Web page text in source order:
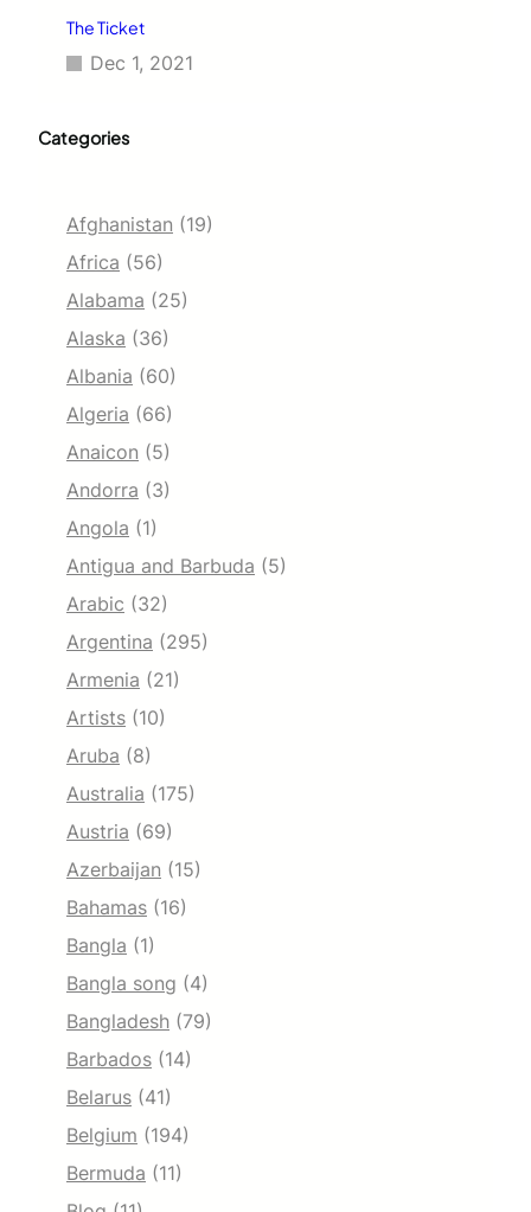
The Ticket
Dec 1, 2021
Categories
Afghanistan (19)
Africa (56)
Alabama (25)
Alaska (36)
Albania (60)
Algeria (66)
Anaicon (5)
Andorra (3)
Angola (1)
Antigua and Barbuda (5)
Arabic (32)
Argentina (295)
Armenia (21)
Artists (10)
Aruba (8)
Australia (175)
Austria (69)
Azerbaijan (15)
Bahamas (16)
Bangla (1)
Bangla song (4)
Bangladesh (79)
Barbados (14)
Belarus (41)
Belgium (194)
Bermuda (11)